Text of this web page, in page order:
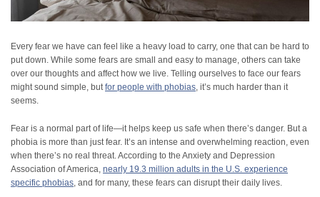
Every fear we have can feel like a heavy load to carry, one that can be hard to
put down. While some fears are small and easy to manage, others can take
over our thoughts and affect how we live. Telling ourselves to face our fears
might sound simple, butfor people with phobias, it’s much harder than it
seems.
Fear is a normal part of life—it helps keep us safe when there’s danger. But a
phobia is more than just fear. It’s an intense and overwhelming reaction, even
when there’s no real threat. According to the Anxiety and Depression
Association of America, nearly 19.3 million adults in the U.S. experience
specific phobias, and for many, these fears can disrupt their daily lives.